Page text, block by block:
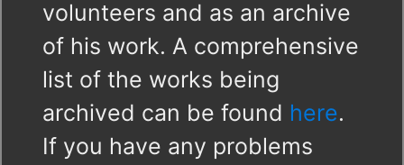
volunteers and as an archive
of his work. A comprehensive
list of the works being
archived can be found here.
If you have any problems